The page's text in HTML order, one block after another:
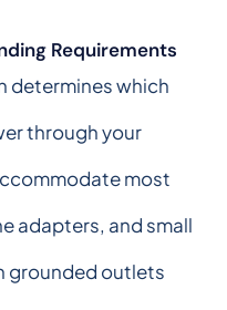
Requirements
determines which
through your
most
adapters, and small
grounded outlets